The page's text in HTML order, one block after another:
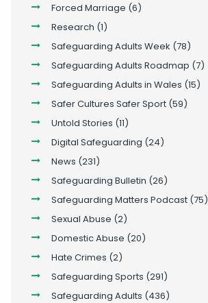
Forced Marriage (6)
Research (1)
Safeguarding Adults Week (78)
Safeguarding Adults Roadmap (7)
Safeguarding Adults in Wales (15)
Safer Cultures Safer Sport(59)
Untold Stories (11)
Digital Safeguarding (24)
News (231)
Safeguarding Bulletin (26)
Safeguarding Matters Podcast(75)
Sexual Abuse (2)
Domestic Abuse (20)
Hate Crimes (2)
Safeguarding Sports (291)
Safeguarding Adults (436)